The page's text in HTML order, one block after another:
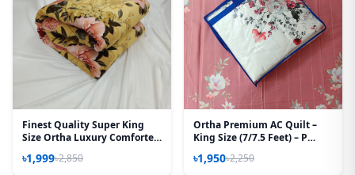
Finest Quality Super King
Size Ortha Luxury Comforter
Padding - Golden Forest
৳1,999৳2,850
Ortha Premium AC Quilt –
King Size (7/7.5 Feet) – P
৳1,950৳2,250